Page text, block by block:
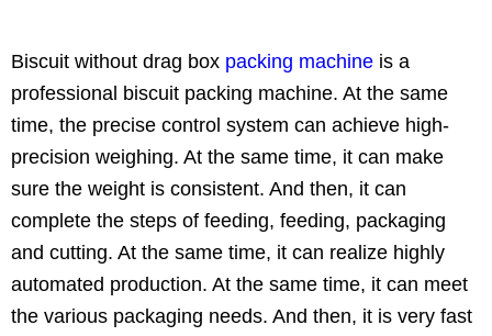
Biscuit without drag box packing machine is a
professional biscuit packing machine. At the same
time, the precise control system can achieve high-
precision weighing. At the same time, it can make
sure the weight is consistent. And then, it can
complete the steps of feeding, feeding, packaging
and cutting. At the same time, it can realize highly
automated production. At the same time, it can meet
the various packaging needs. And then, it is very fast